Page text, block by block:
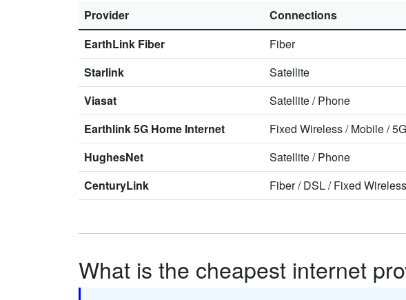
Provider Connections
EarthLink Fiber
Fiber
Starlink
Satellite
Viasat
Satellite/Phone
Earthlink 5G Home Internet
Fixed Wireless/Mobile/
HughesNet
Satellite/Phone
CenturyLink
Fiber/DSL/Fixed Wireless
What is the cheapest internet